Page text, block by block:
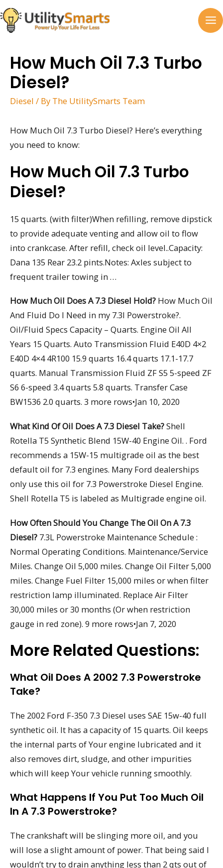
Skip
to
content
How Much Oil 7.3 Turbo
Diesel?
Diesel / By The UtilitySmarts Team
How Much Oil 7.3 Turbo Diesel? Here’s everything
you need to know:
How Much Oil 7.3 Turbo
Diesel?
15 quarts. (with filter)When refilling, remove dipstick
to provide adequate venting and allow oil to flow
into crankcase. After refill, check oil level..Capacity:
Dana 135 Rear 23.2 pints.Notes: Axles subject to
frequent trailer towing in …
How Much Oil Does A 7.3 Diesel Hold? How Much Oil
And Fluid Do I Need in my 7.3l Powerstroke?.
Oil/Fluid Specs Capacity – Quarts. Engine Oil All
Years 15 Quarts. Auto Transmission Fluid E40D 4×2
E40D 4×4 4R100 15.9 quarts 16.4 quarts 17.1-17.7
quarts. Manual Transmission Fluid ZF S5 5-speed ZF
S6 6-speed 3.4 quarts 5.8 quarts. Transfer Case
BW1536 2.0 quarts. 3 more rows•Jan 10, 2020
What Kind Of Oil Does A 7.3 Diesel Take?Shell
Rotella T5 Synthetic Blend 15W-40 Engine Oil. . Ford
recommends a 15W-15 multigrade oil as the best
default oil for 7.3 engines. Many Ford dealerships
only use this oil for 7.3 Powerstroke Diesel Engine.
Shell Rotella T5 is labeled as Multigrade engine oil.
How Often Should You Change The Oil On A 7.3
Diesel? 7.3L Powerstroke Maintenance Schedule :
Normal Operating Conditions. Maintenance/Service
Miles. Change Oil 5,000 miles. Change Oil Filter 5,000
miles. Change Fuel Filter 15,000 miles or when filter
restriction lamp illuminated. Replace Air Filter
30,000 miles or 30 months (Or when restriction
gauge in red zone). 9 more rows•Jan 7, 2020
More Related Questions:
What Oil Does A 2002 7.3 Powerstroke
Take?
The 2002 Ford F-350 7.3 Diesel uses SAE 15w-40 full
synthetic oil. It has a capacity of 15 quarts. Oil keeps
the internal parts of Your engine lubricated and it
also removes dirt, sludge, and other impurities
which will keep Your vehicle running smoothly.
What Happens If You Put Too Much Oil
In A 7.3 Powerstroke?
The crankshaft will be slinging more oil, and you
will lose a slight amount of power. That being said I
wouldn’t try to drain anything less than 2 qts out of